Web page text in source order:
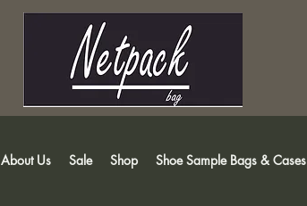
About Us Sale Shop Shoe Sample Bags & Cases